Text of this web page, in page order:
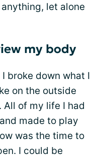
let alone
my body
broke down what I
on the outside
All of my life I had
made to play
was the time to
I could be